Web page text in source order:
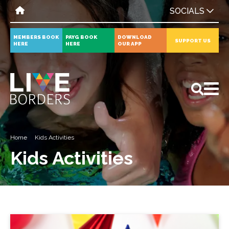
SOCIALS
MEMBERS BOOK
HERE
PAYG BOOK
HERE
DOWNLOAD
OUR APP
SUPPORT US
All News Events
Home Kids Activities
Kids Activities